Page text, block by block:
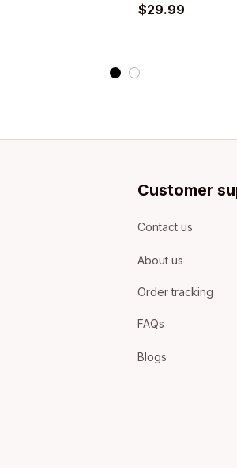
$29.99
Customer
Contact us
About us
Order tracking
FAQs
Blogs